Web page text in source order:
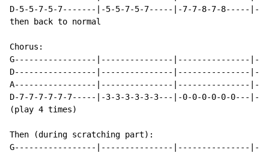
D-5-5-7-5-7-------|-5-5-7-5-7-----|-7-7-8-7-8-----|-
then back to normal
Chorus:
G-----------------|---------------|---------------
D-----------------|---------------|---------------
A-----------------|---------------|---------------
D-7-7-7-7-7-7-----|-3-3-3-3-3-3---|-0-0-0-0-0-0---|-
(play 4 times)
Then (during scratching part):
G-----------------|---------------|---------------